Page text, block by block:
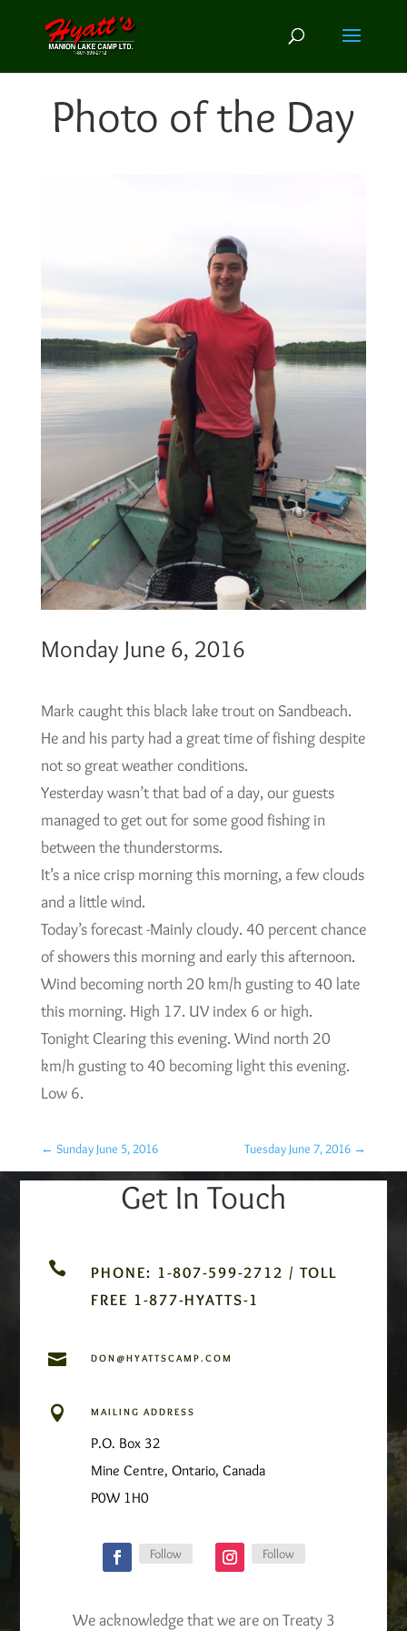
Photo of the Day
Monday June 6, 2016
Mark caught this black lake trout on Sandbeach.
He and his party had a great time of fishing despite
not so great weather conditions.
Yesterday wasn’t that bad of a day, our guests
managed to get out for some good fishing in
between the thunderstorms.
It’s a nice crisp morning this morning, a few clouds
and a little wind.
Today’s forecast -Mainly cloudy. 40 percent chance
of showers this morning and early this afternoon.
Wind becoming north 20 km/h gusting to 40 late
this morning. High 17. UV index 6 or high.
Tonight Clearing this evening. Wind north 20
km/h gusting to 40 becoming light this evening.
Low 6.
← Sunday June 5, 2016 Tuesday June 7, 2016 →
Get In Touch

PHONE: 1-807-599-2712 / TOLL
FREE 1-877-HYATTS-1
 DON@HYATTSCAMP.COM
 MAILING ADDRESS
P.O. Box 32
Mine Centre, Ontario, Canada
P0W 1H0
Follow Follow
We acknowledge that we are on Treaty 3